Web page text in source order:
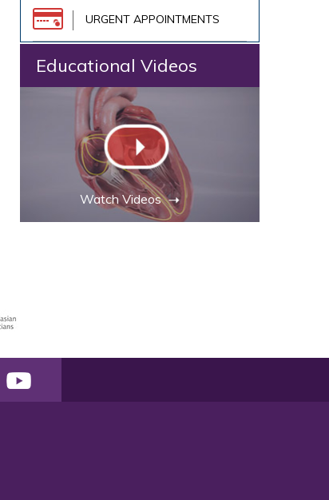
URGENT APPOINTMENTS
Educational Videos
Watch Videos